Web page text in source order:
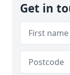
Get in